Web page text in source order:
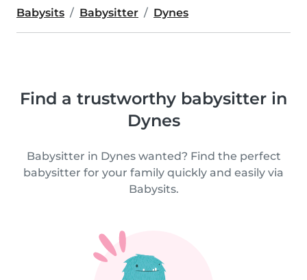
Babysits Babysitter Dynes
Find a trustworthy babysitter in
Dynes
Babysitter in Dynes wanted? Find the perfect
babysitter for your family quickly and easily via
Babysits.